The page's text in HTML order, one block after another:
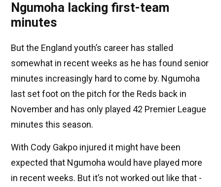
Ngumoha lacking first-team
minutes
But the England youth’s career has stalled
somewhat in recent weeks as he has found senior
minutes increasingly hard to come by. Ngumoha
last set foot on the pitch for the Reds back in
November and has only played 42 Premier League
minutes this season.
With Cody Gakpo injured it might have been
expected that Ngumoha would have played more
in recent weeks. But it’s not worked out like that -